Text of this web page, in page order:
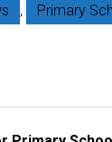
, Primary